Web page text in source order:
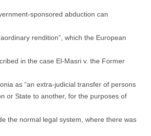
sponsored abduction can
rendition”, which the European
in the case El-Masri v. the Former
as “an extra-judicial transfer of persons
or State to another, for the purposes of
the normal legal system, where there was